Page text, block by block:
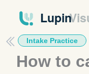
Intake Practice
How to